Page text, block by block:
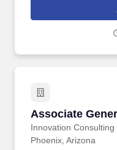
Solid understanding of
regimes, intellectual
communicate them to
Associate
Innovation Consulting
Associate
Phoenix, Arizona